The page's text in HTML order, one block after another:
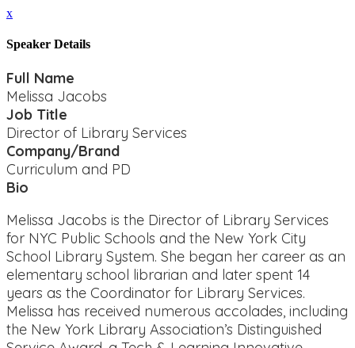
x
Speaker Details
Full Name
Melissa Jacobs
Job Title
Director of Library Services
Company/Brand
Curriculum and PD
Bio
Melissa Jacobs is the Director of Library Services
for NYC Public Schools and the New York City
School Library System. She began her career as an
elementary school librarian and later spent 14
years as the Coordinator for Library Services.
Melissa has received numerous accolades, including
the New York Library Association’s Distinguished